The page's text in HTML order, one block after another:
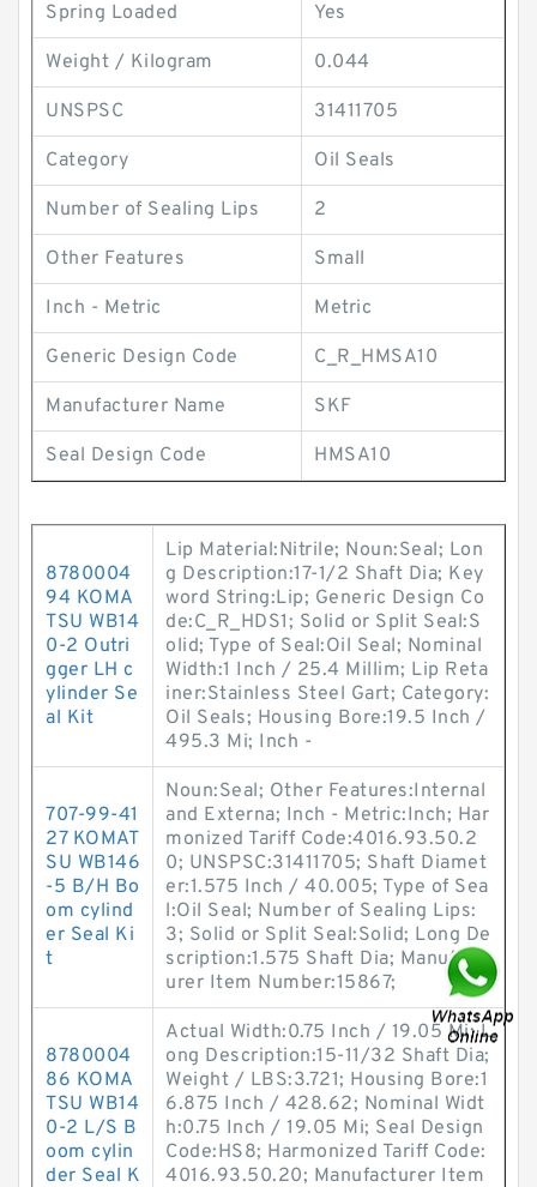
Spring Loaded Yes
Weight / Kilogram 0.044
UNSPSC 31411705
Category Oil Seals
Number of Sealing Lips 2
Other Features Small
Inch - Metric Metric
Generic Design Code C_R_HMSA10
Manufacturer Name SKF
Seal Design Code HMSA10
8780004
94 KOMA
TSU WB14
0-2 Outri
gger LH c
ylinder Se
al Kit
Lip Material:Nitrile; Noun:Seal; Lon
g Description:17-1/2 Shaft Dia; Key
word String:Lip; Generic Design Co
de:C_R_HDS1; Solid or Split Seal:S
olid; Type of Seal:Oil Seal; Nominal
Width:1 Inch / 25.4 Millim; Lip Reta
iner:Stainless Steel Gart; Category:
Oil Seals; Housing Bore:19.5 Inch /
495.3 Mi; Inch -
707-99-41
27 KOMAT
SU WB146
-5 B/H Bo
om cylind
er Seal Ki
t
Noun:Seal; Other Features:Internal
and Externa; Inch - Metric:Inch; Har
monized Tariff Code:4016.93.50.2
0; UNSPSC:31411705; Shaft Diamet
er:1.575 Inch / 40.005; Type of Sea
l:Oil Seal; Number of Sealing Lips:
3; Solid or Split Seal:Solid; Long De
scription:1.575 Shaft Dia; Manufact
urer Item Number:15867;
8780004
86 KOMA
TSU WB14
0-2 L/S B
oom cylin
der Seal K
Actual Width:0.75 Inch / 19.05 Mi; L
ong Description:15-11/32 Shaft Dia;
Weight / LBS:3.721; Housing Bore:1
6.875 Inch / 428.62; Nominal Widt
h:0.75 Inch / 19.05 Mi; Seal Design
Code:HS8; Harmonized Tariff Code:
4016.93.50.20; Manufacturer Item